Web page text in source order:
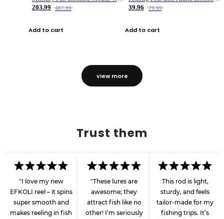
203.99
407.99
Add to cart
39.96
79.99
Add to cart
view more
Trust them
"I love my new
EFKOLI reel – it spins
super smooth and
makes reeling in fish
"These lures are
awesome; they
attract fish like no
other! I’m seriously
This rod is light,
sturdy, and feels
tailor-made for my
fishing trips. It’s